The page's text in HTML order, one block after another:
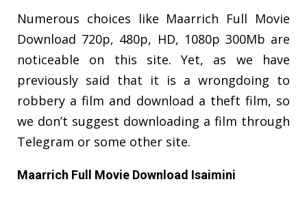
Numerous choices like Maarrich Full Movie
Download 720p, 480p, HD, 1080p 300Mb are
noticeable on this site. Yet, as we have
previously said that it is a wrongdoing to
robbery a film and download a theft film, so
we don’t suggest downloading a film through
Telegram or some other site.
Maarrich Full Movie Download Isaimini